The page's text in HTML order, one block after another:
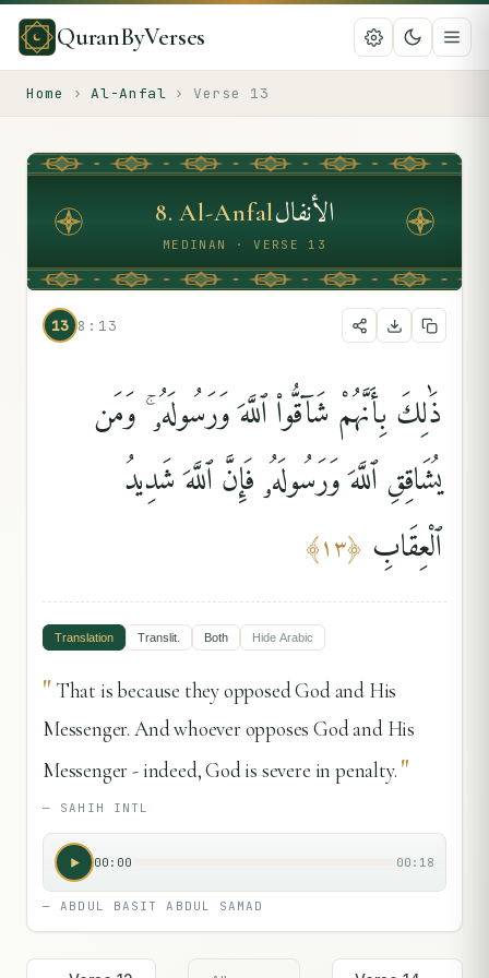
QuranByVerses
Home › Al-Anfal › Verse 13
8.Al-Anfalالأنفال
MEDINAN · VERSE 13
13 8:13
ذَٰلِكَ بِأَنَّهُمْ شَآقُّوا۟ ٱللَّهَ وَرَسُولَهُۥ ۚ وَمَن
يُشَاقِقِ ٱللَّهَ وَرَسُولَهُۥ فَإِنَّ ٱللَّهَ شَدِيدُ
ٱلْعِقَابِ ﴿١٣﴾
Translation Translit. Both Hide Arabic
" That is because they opposed God and His
Messenger. And whoever opposes God and His
Messenger - indeed, God is severe in penalty. "
— SAHIH INTL
00:00 00:18
—ABDUL BASIT ABDUL SAMAD